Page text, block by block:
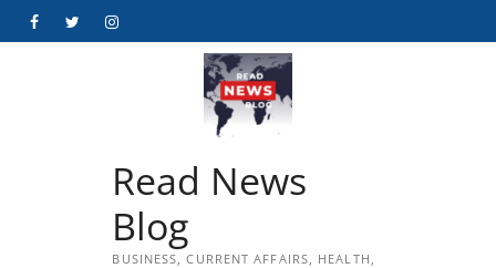
FacebookTwitterInstagram
Read News
Blog
BUSINESS, CURRENT AFFAIRS, HEALTH,